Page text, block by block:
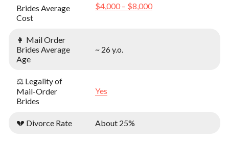
Brides Average
Cost
$4,000 – $8,000
👩 Mail Order
Brides Average
Age
~ 26 y.o.
⚖️ Legality of
Mail-Order
Brides
Yes
💔 Divorce Rate About 25%